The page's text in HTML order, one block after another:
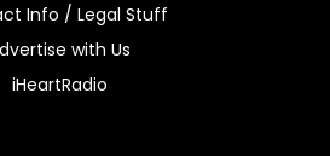
Info / Legal Stuff
with Us
iHeartRadio